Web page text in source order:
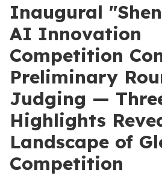
Inaugural
AI Innovation
Competition
Preliminary
Judging —
Highlights
Landscape of
Competition